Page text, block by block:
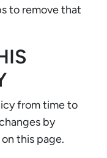
to remove that
from time to
by
this page.